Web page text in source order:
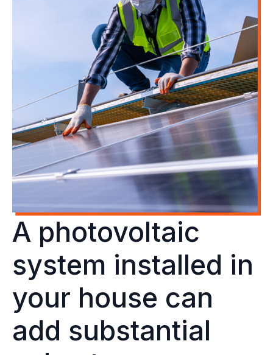
A photovoltaic
system installed in
your house can
add substantial